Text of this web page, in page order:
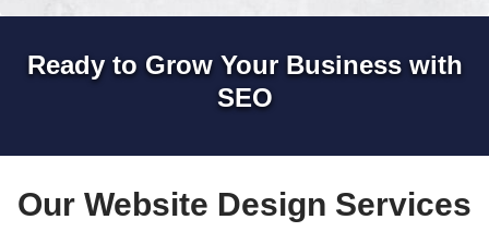
Ready to Grow Your Business with
SEO
Our Website Design Services